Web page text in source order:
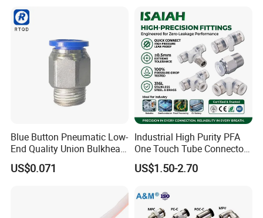
Blue Button Pneumatic Low-
End Quality Union Bulkhead
Connect Copper Pneumatic
Quick Connector PC Straight
US$0.071
Industrial High Purity PFA
One Touch Tube Connector
Precision Push to Connect
Parts Pneumatic Air Fittings
Room Lab Automation
US$1.50-2.70